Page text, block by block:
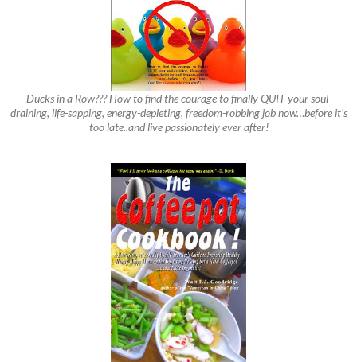
Ducks in a Row??? How to find the courage to finally QUIT your soul-
draining, life-sapping, energy-depleting, freedom-robbing job now…before it’s
too late..and live passionately ever after!